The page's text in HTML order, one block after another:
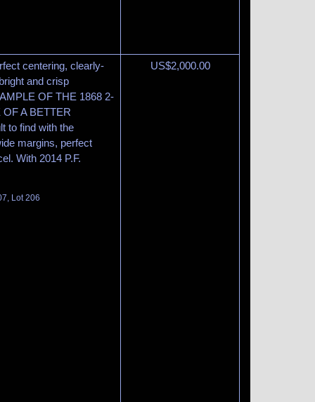
centering, clearly-
and crisp
OF THE 1868 2-
A BETTER
to find with the
margins, perfect
With 2014 P.F.
Lot 206
US$2,000.00